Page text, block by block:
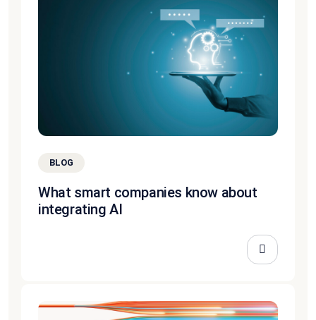
BLOG
What smart companies know about
integrating AI